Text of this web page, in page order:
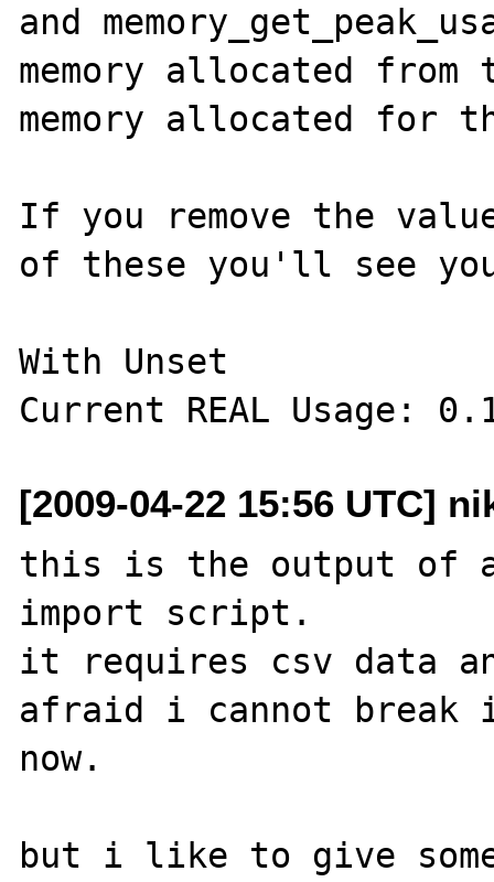
and
memory allocated from
memory allocated for
If you remove the
of these you'll see
With Unset
[2009-04-22 15:56 UTC]
this is the output of a
import script.
it requires csv data
afraid i cannot
now.
but i like to give some